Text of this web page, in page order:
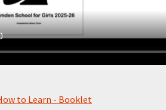
to Learn - Booklet